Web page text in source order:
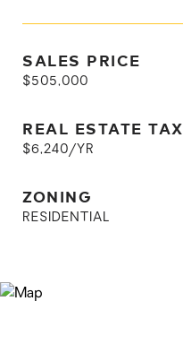
SALES PRICE
$505,000
REAL ESTATE TAX
$6,240/YR
ZONING
RESIDENTIAL